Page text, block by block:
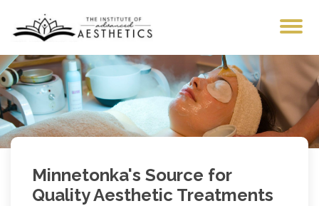
The Institute of
Minnetonka's Source for
Quality Aesthetic Treatments